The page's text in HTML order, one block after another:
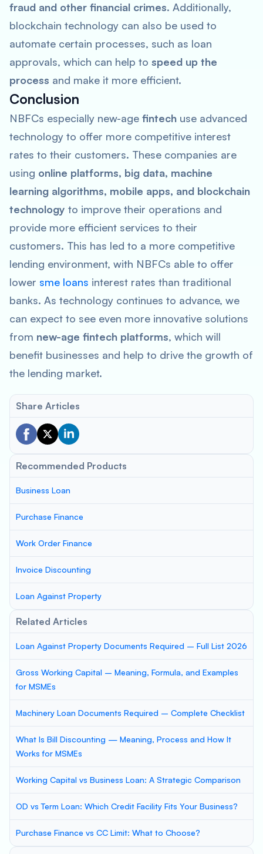
fraud and other financial crimes. Additionally,
blockchain technology can also be used to
automate certain processes, such as loan
approvals, which can help to speed up the
process and make it more efficient.
Conclusion
NBFCs especially new-age fintech use advanced
technology to offer more competitive interest
rates to their customers. These companies are
using online platforms, big data, machine
learning algorithms, mobile apps, and blockchain
technology to improve their operations and
provide more efficient services to their
customers. This has led to a more competitive
lending environment, with NBFCs able to offer
lower sme loans interest rates than traditional
banks. As technology continues to advance, we
can expect to see even more innovative solutions
from new-age fintech platforms, which will
benefit businesses and help to drive the growth of
the lending market.
Share Articles
Recommended Products
Business Loan
Purchase Finance
Work Order Finance
Invoice Discounting
Loan Against Property
Related Articles
Loan Against Property Documents Required – Full List 2026
Gross Working Capital – Meaning, Formula, and Examples
for MSMEs
Machinery Loan Documents Required – Complete Checklist
What Is Bill Discounting — Meaning, Process and How It
Works for MSMEs
Working Capital vs Business Loan: A Strategic Comparison
OD vs Term Loan: Which Credit Facility Fits Your Business?
Purchase Finance vs CC Limit: What to Choose?